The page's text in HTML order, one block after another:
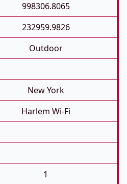
998306.8065
232959.9826
Outdoor
New York
Harlem Wi-Fi
1